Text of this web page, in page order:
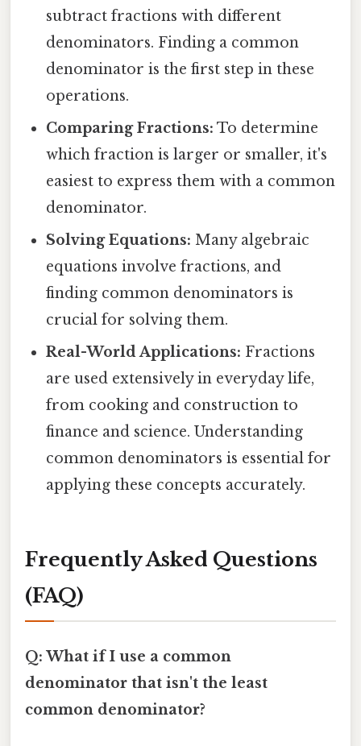
subtract fractions with different
denominators. Finding a common
denominator is the first step in these
operations.
Comparing Fractions: To determine
which fraction is larger or smaller, it's
easiest to express them with a common
denominator.
Solving Equations: Many algebraic
equations involve fractions, and
finding common denominators is
crucial for solving them.
Real-World Applications: Fractions
are used extensively in everyday life,
from cooking and construction to
finance and science. Understanding
common denominators is essential for
applying these concepts accurately.
Frequently Asked Questions
(FAQ)
Q: What if I use a common
denominator that isn't the least
common denominator?